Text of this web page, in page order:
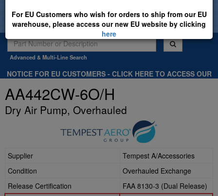
For EU Customers who wish for orders to ship from our EU
warehouse, please access our new EU website by clicking
here
Advanced & Multi-Line Search
NOTICE FOR EU CUSTOMERS - CLICK HERE TO ACCESS OUR
.
AA442CW-6O/H
Dry Air Pump, Overhauled
Supplier
Tempest A/Accessories
Condition
Overhauled Exchange
Release Certification
FAA 8130-3 (Dual Release)